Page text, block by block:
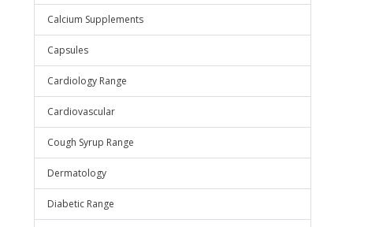
Calcium Supplements
Capsules
Cardiology Range
Cardiovascular
Cough Syrup Range
Dermatology
Diabetic Range